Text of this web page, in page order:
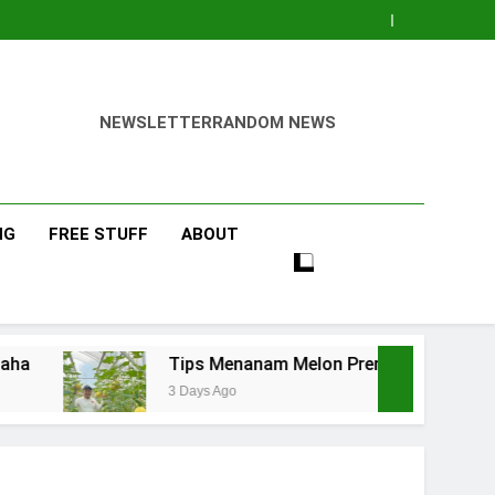
NEWSLETTERRANDOM NEWS
FREE STUFF ABOUT
Tips Menanam Melon Premium di Polibag Skala
3 Days Ago